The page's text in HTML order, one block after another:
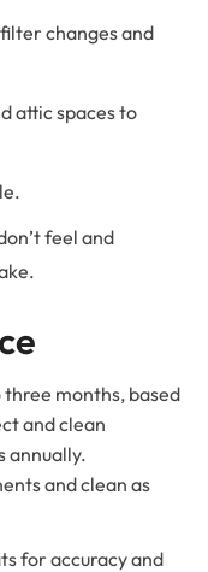
changes and
attic spaces to
feel and
months, based
and clean
annually.
and clean as
for accuracy and